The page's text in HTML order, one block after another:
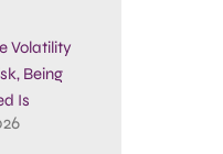
Volatility
Being
Is